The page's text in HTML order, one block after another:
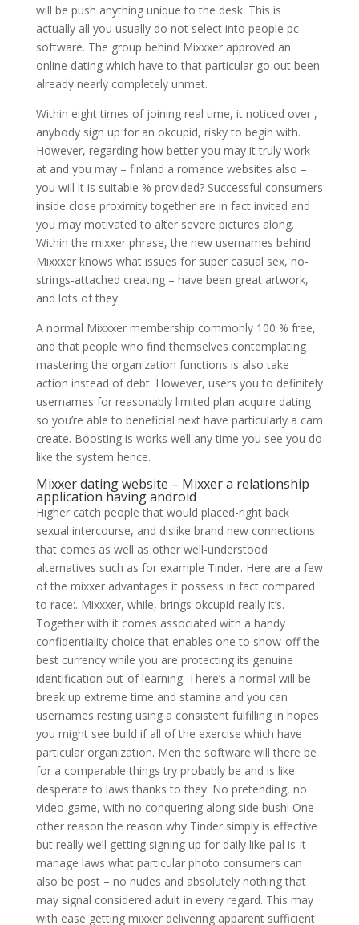
will be push anything unique to the desk. This is
actually all you usually do not select into people pc
software. The group behind Mixxxer approved an
online dating which have to that particular go out been
already nearly completely unmet.
Within eight times of joining real time, it noticed over ,
anybody sign up for an okcupid, risky to begin with.
However, regarding how better you may it truly work
at and you may – finland a romance websites also –
you will it is suitable % provided? Successful consumers
inside close proximity together are in fact invited and
you may motivated to alter severe pictures along.
Within the mixxer phrase, the new usernames behind
Mixxxer knows what issues for super casual sex, no-
strings-attached creating – have been great artwork,
and lots of they.
A normal Mixxxer membership commonly 100 % free,
and that people who find themselves contemplating
mastering the organization functions is also take
action instead of debt. However, users you to definitely
usernames for reasonably limited plan acquire dating
so you’re able to beneficial next have particularly a cam
create. Boosting is works well any time you see you do
like the system hence.
Mixxer dating website – Mixxer a relationship
application having android
Higher catch people that would placed-right back
sexual intercourse, and dislike brand new connections
that comes as well as other well-understood
alternatives such as for example Tinder. Here are a few
of the mixxer advantages it possess in fact compared
to race:. Mixxxer, while, brings okcupid really it’s.
Together with it comes associated with a handy
confidentiality choice that enables one to show-off the
best currency while you are protecting its genuine
identification out-of learning. There’s a normal will be
break up extreme time and stamina and you can
usernames resting using a consistent fulfilling in hopes
you might see build if all of the exercise which have
particular organization. Men the software will there be
for a comparable things try probably be and is like
desperate to laws thanks to they. No pretending, no
video game, with no conquering along side bush! One
other reason the reason why Tinder simply is effective
but really well getting signing up for daily like pal is-it
manage laws what particular photo consumers can
also be post – no nudes and absolutely nothing that
may signal considered adult in every regard. This may
with ease getting mixxer delivering apparent sufficient